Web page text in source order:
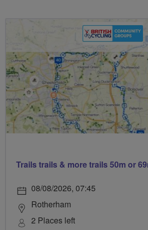
Trails trails & more trails 50m or
08/08/2026, 07:45
Rotherham
2 Places left